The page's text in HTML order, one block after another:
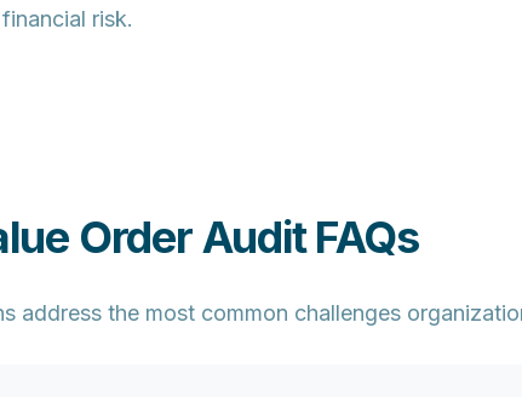
risk.
Order Audit FAQs
address the most common challenges